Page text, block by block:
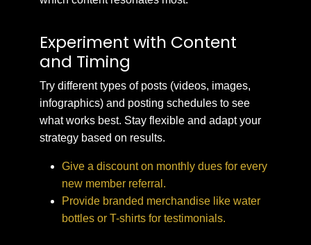
Experiment with Content
and Timing
Try different types of posts (videos, images,
infographics) and posting schedules to see
what works best. Stay flexible and adapt your
strategy based on results.
Give a discount on monthly dues for every
new member referral.
Provide branded merchandise like water
bottles or T-shirts for testimonials.